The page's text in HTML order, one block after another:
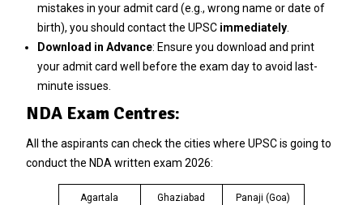
mistakes in your admit card (e.g., wrong name or date of
birth), you should contact the UPSC immediately.
Download in Advance: Ensure you download and print
your admit card well before the exam day to avoid last-
minute issues.
NDA Exam Centres:
All the aspirants can check the cities where UPSC is going to
conduct the NDA written exam 2026:
Agartala Ghaziabad Panaji (Goa)